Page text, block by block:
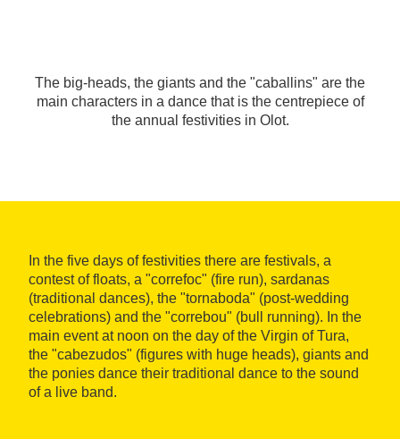
The big-heads, the giants and the "caballins" are the
main characters in a dance that is the centrepiece of
the annual festivities in Olot.
In the five days of festivities there are festivals, a
contest of floats, a "correfoc" (fire run), sardanas
(traditional dances), the "tornaboda" (post-wedding
celebrations) and the "correbou" (bull running). In the
main event at noon on the day of the Virgin of Tura,
the "cabezudos" (figures with huge heads), giants and
the ponies dance their traditional dance to the sound
of a live band.